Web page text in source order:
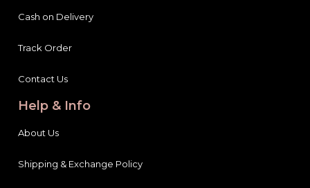
Cash on Delivery
Track Order
Contact Us
Help & Info
About Us
Shipping & Exchange Policy